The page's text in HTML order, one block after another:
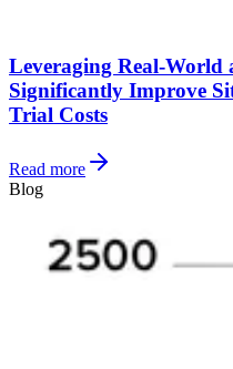
Leveraging Real-World
Significantly Improve
Trial Costs
Read more
Blog